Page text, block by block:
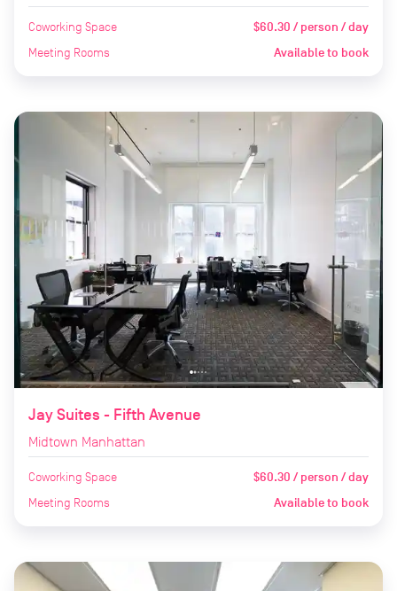
Coworking Space $60.30 / person / day
Meeting Rooms Available to book
Jay Suites - Fifth Avenue
Midtown Manhattan
Coworking Space $60.30 / person / day
Meeting Rooms Available to book